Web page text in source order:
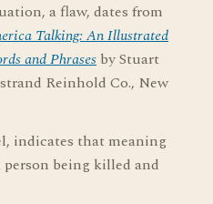
a flaw, dates from
Talking: An Illustrated
and Phrases by Stuart
Reinhold Co., New
indicates that meaning
being killed and